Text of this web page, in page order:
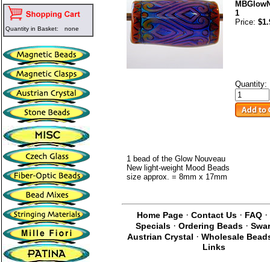
Quantity in Basket: none
1
Price:
Quantity:
1 bead of the Glow Nouveau
New light-weight Mood Beads
size approx. = 8mm x 17mm
Home Page · Contact Us · FAQ ·
Specials· Ordering Beads·
Austrian Crystal · Wholesale
Links